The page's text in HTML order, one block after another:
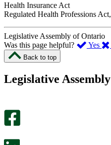
Health Insurance Act
Regulated Health Professions
Legislative Assembly of Ontario
Was this page helpful?
Yes ,
Back to top
Legislative